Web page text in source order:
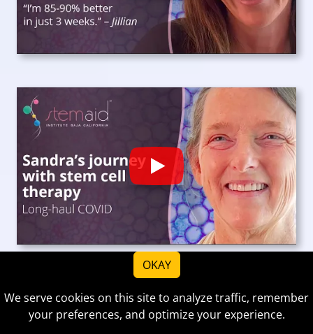
Play
View more reviews
OKAY
We serve cookies on this site to analyze traffic, remember
your preferences, and optimize your experience.